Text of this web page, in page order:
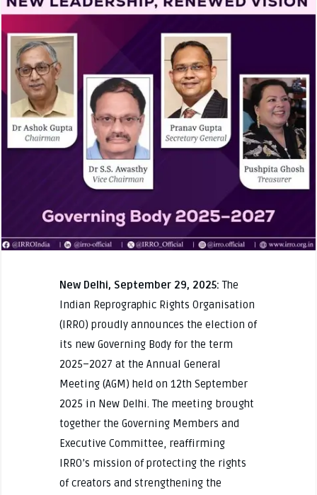
New Delhi, September 29, 2025:The
Indian Reprographic Rights Organisation
(IRRO) proudly announces the election of
its new Governing Body for the term
2025–2027 at the Annual General
Meeting (AGM) held on 12th September
2025 in New Delhi. The meeting brought
together the Governing Members and
Executive Committee, reaffirming
IRRO’s mission of protecting the rights
of creators and strengthening the